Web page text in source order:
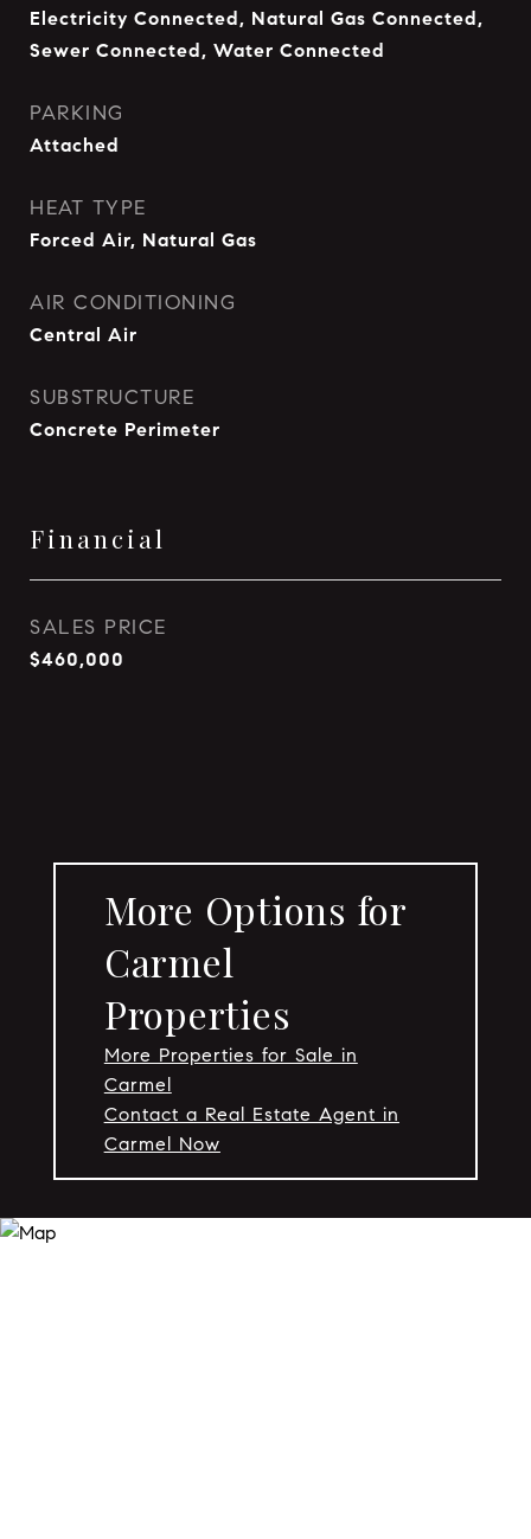
Electricity Connected, Natural Gas Connected,
Sewer Connected, Water Connected
PARKING
Attached
HEAT TYPE
Forced Air, Natural Gas
AIR CONDITIONING
Central Air
SUBSTRUCTURE
Concrete Perimeter
Financial
SALES PRICE
$460,000
More Options for
Carmel
Properties
More Properties for Sale in
Carmel
Contact a Real Estate Agent in
Carmel Now